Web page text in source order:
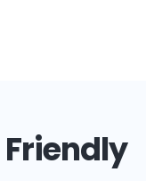
Friendly